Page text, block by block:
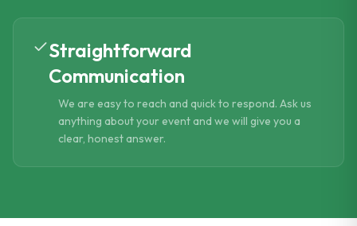
Straightforward
Communication
We are easy to reach and quick to respond. Ask us
anything about your event and we will give you a
clear, honest answer.